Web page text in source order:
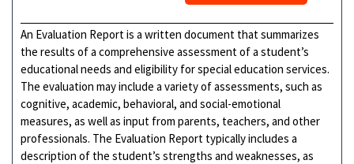
An Evaluation Report is a written document that summarizes
the results of a comprehensive assessment of a student’s
educational needs and eligibility for special education services.
The evaluation may include a variety of assessments, such as
cognitive, academic, behavioral, and social-emotional
measures, as well as input from parents, teachers, and other
professionals. The Evaluation Report typically includes a
description of the student’s strengths and weaknesses, as